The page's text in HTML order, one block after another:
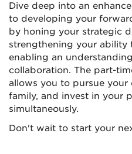
Dive deep into an
to developing your
by honing your strategic
strengthening your ability
enabling an
collaboration. The part-
allows you to pursue your
family, and invest in your
simultaneously.
Don't wait to start your